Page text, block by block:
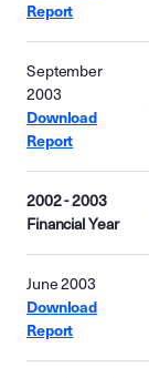
Report
September
2003
Download
Report
2002 - 2003
Financial Year
June 2003
Download
Report